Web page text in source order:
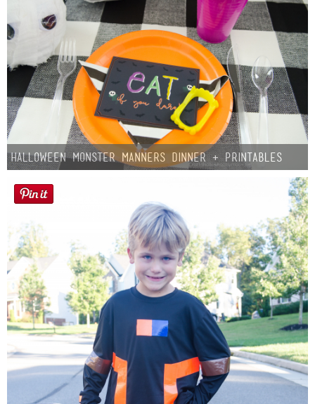
Halloween Monster Manners Dinner + Printables